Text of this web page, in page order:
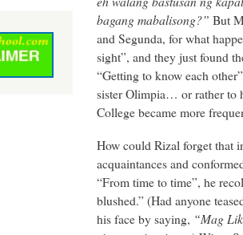
bagang mabalisong?” But
and Segunda, for what
sight”, and they just found
“Getting to know each
sister Olimpia… or rather to
College became more
How could Rizal forget that
acquaintances and
“From time to time”, he
blushed.” (Had anyone
his face by saying, “Mag